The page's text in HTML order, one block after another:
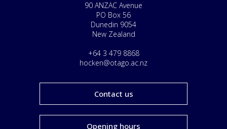
90 ANZAC Avenue
PO Box 56
Dunedin 9054
New Zealand
+64 3 479 8868
hocken@otago.ac.nz
Contact us
Opening hours